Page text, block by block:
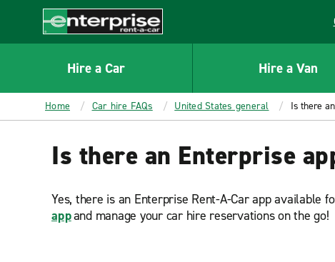
CONTENT
Enterprise
Hire a Car Hire a Van
Home Car hire FAQs United States general Is there
Is there an Enterprise
Yes, there is an Enterprise Rent-A-Car app available
appand manage your car hire reservations on the go!